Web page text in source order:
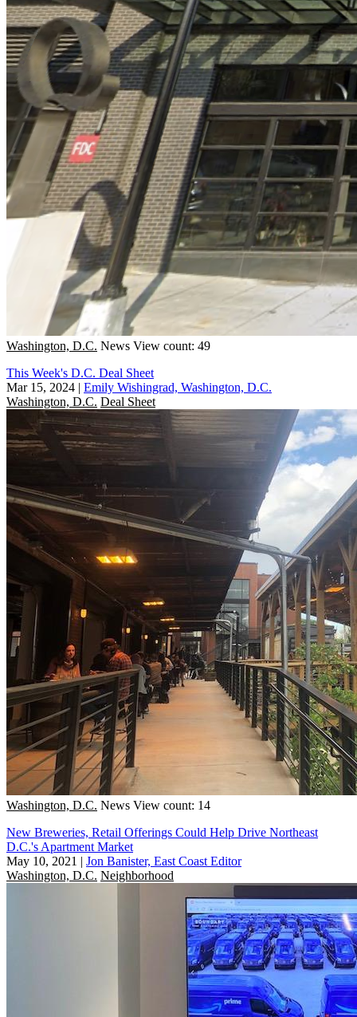
Washington, D.C. News View count: 49
This Week's D.C. Deal Sheet
Mar 15, 2024 | Emily Wishingrad, Washington, D.C.
Washington, D.C. Deal Sheet
Washington, D.C. News View count: 14
New Breweries, Retail Offerings Could Help Drive Northeast
D.C.'s Apartment Market
May 10, 2021 | Jon Banister, East Coast Editor
Washington, D.C. Neighborhood